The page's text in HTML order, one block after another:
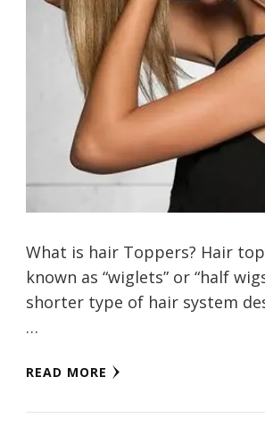
What is hair Toppers? Hair
known as “wiglets” or “half
shorter type of hair system
…
READ MORE